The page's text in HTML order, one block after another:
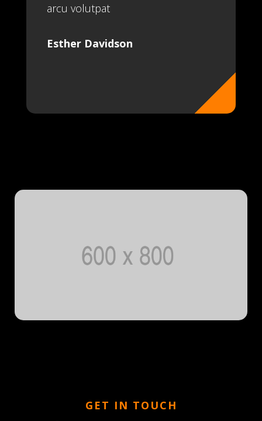
arcu volutpat
Esther Davidson
GET IN TOUCH